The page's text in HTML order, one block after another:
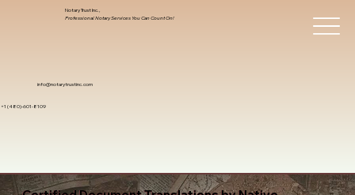
info@notarytrustinc.com
+1 (480)-601-8109
Notary Trust Inc.,
Professional Notary Services You Can Count On!